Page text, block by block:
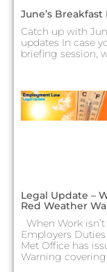
June’s
Catch up with
updates In case
briefing session,
Legal Update –
Red Weather
When Work
Employers
Met Office has
Warning